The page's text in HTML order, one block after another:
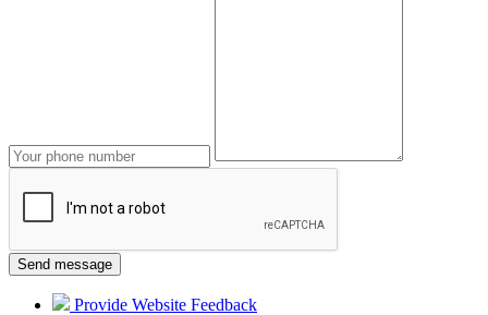
Provide Website Feedback